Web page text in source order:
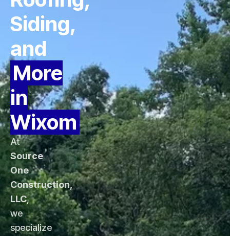
Siding,
and
More
in
Wixom
At
Source
One
Construction,
LLC,
we
specialize